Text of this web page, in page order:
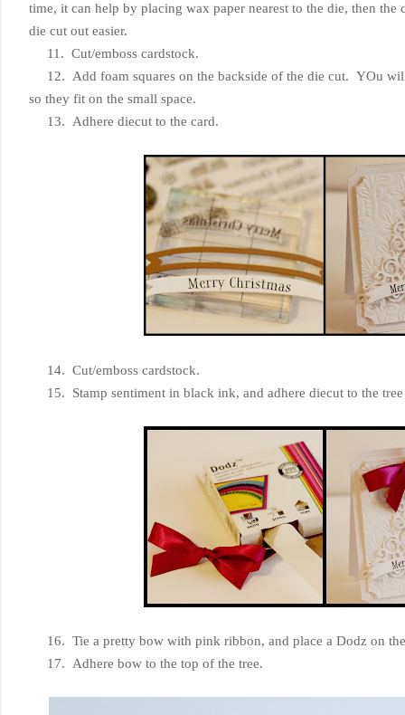
time, it can help by placing wax paper nearest to the die, then
die cut out easier.
11. Cut/emboss cardstock.
12. Add foam squares on the backside of the die cut. YOu will
so they fit on the small space.
13. Adhere diecut to the card.
14. Cut/emboss cardstock.
15. Stamp sentiment in black ink, and adhere diecut to the tree
16. Tie a pretty bow with pink ribbon, and place a Dodz on
17. Adhere bow to the top of the tree.